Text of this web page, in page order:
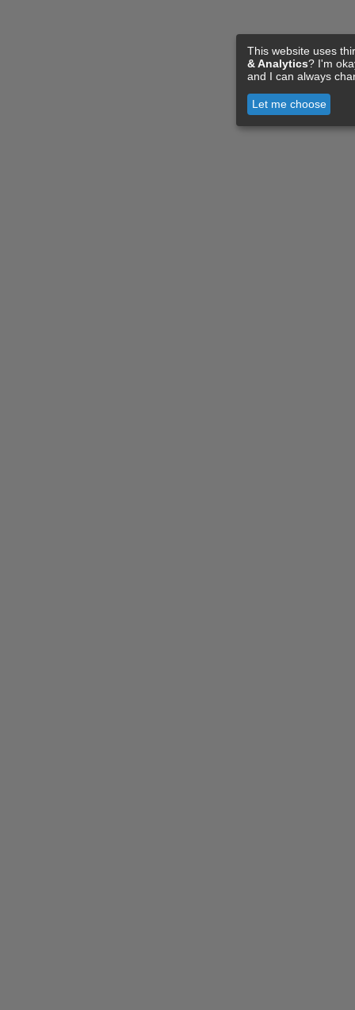
This website uses
& Analytics? I'm
and I can always
Let me choose